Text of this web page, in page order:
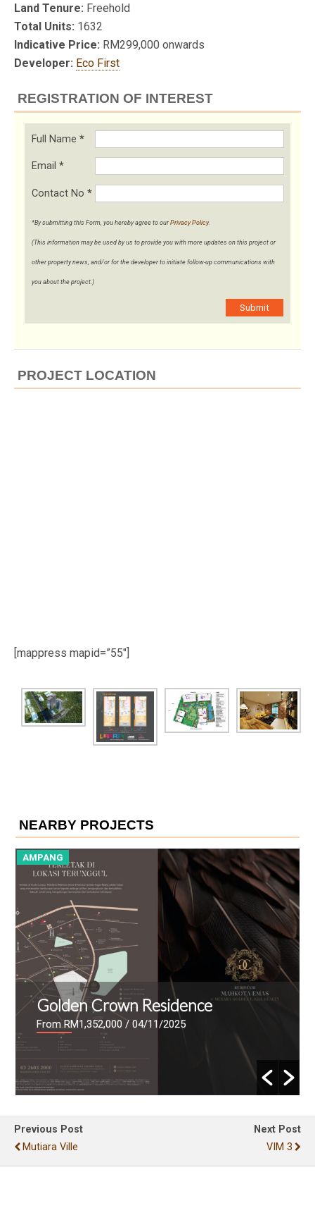
Land Tenure: Freehold
Total Units: 1632
Indicative Price: RM299,000 onwards
Developer: Eco First
REGISTRATION OF INTEREST
Full Name *
Email *
Contact No *
*By submitting this Form, you hereby agree to our Privacy Policy.
(This information may be used by us to provide you with more updates on this project or
other property news, and/or for the developer to initiate follow-up communications with
you about the project.)
Submit
PROJECT LOCATION
[mappress mapid=”55″]
NEARBY PROJECTS
AMPANG
Golden Crown Residence
From RM1,352,000 / 04/11/2025
Previous Post
Mutiara Ville
Next Post
VIM 3